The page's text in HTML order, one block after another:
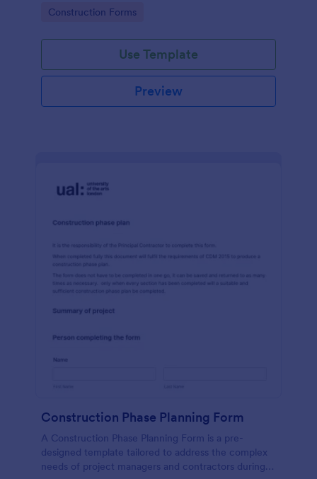
Go to Category:
Construction Forms
Use Template
Preview
Construction Phase Planning Form
A Construction Phase Planning Form is a pre-
designed template tailored to address the complex
needs of project managers and contractors during